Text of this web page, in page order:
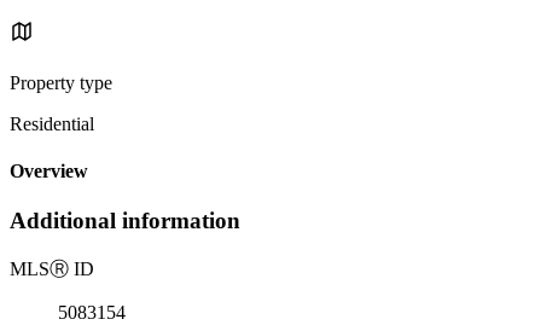
Property type
Residential
Overview
Additional information
MLSⓇ ID
5083154